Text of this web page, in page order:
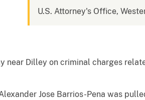
U.S. Attorney's Office,
near Dilley on criminal charges
Jose Barrios-Pena was